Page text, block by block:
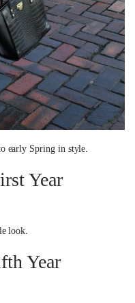
early Spring in style.
Year
look.
Year